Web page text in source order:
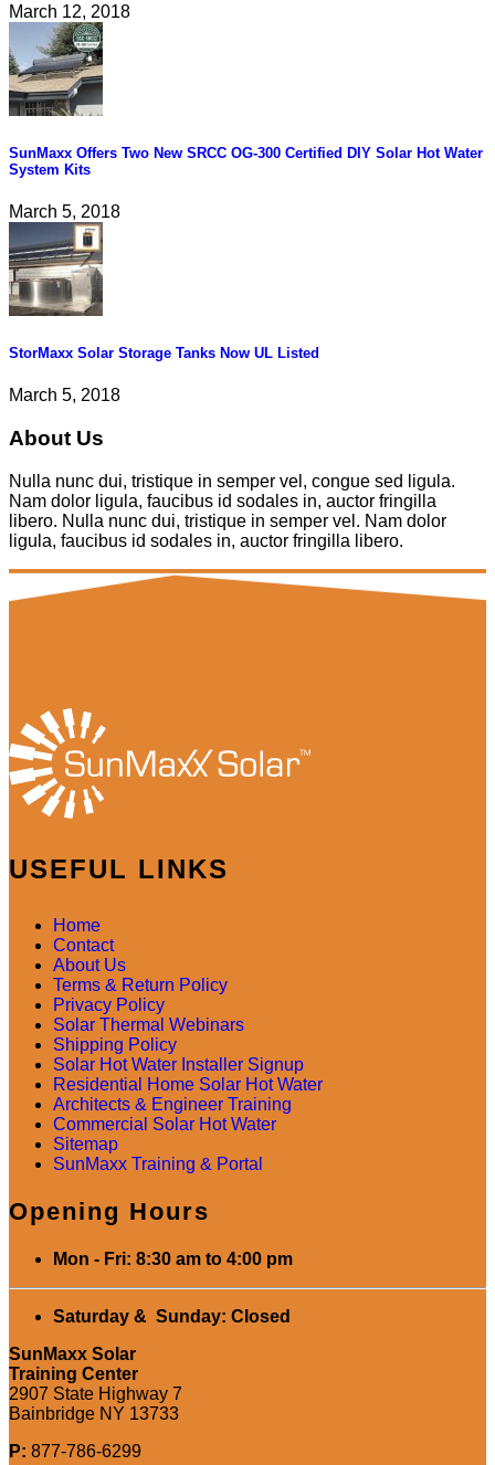
March 12, 2018
SunMaxx Offers Two New SRCC OG-300 Certified DIY Solar Hot Water
System Kits
March 5, 2018
StorMaxx Solar Storage Tanks Now UL Listed
March 5, 2018
About Us
Nulla nunc dui, tristique in semper vel, congue sed ligula.
Nam dolor ligula, faucibus id sodales in, auctor fringilla
libero. Nulla nunc dui, tristique in semper vel. Nam dolor
ligula, faucibus id sodales in, auctor fringilla libero.
USEFUL LINKS
Home
Contact
About Us
Terms & Return Policy
Privacy Policy
Solar Thermal Webinars
Shipping Policy
Solar Hot Water Installer Signup
Residential Home Solar Hot Water
Architects & Engineer Training
Commercial Solar Hot Water
Sitemap
SunMaxx Training & Portal
Opening Hours
Mon - Fri: 8:30 am to 4:00 pm
Saturday & Sunday: Closed
SunMaxx Solar
Training Center
2907 State Highway 7
Bainbridge NY 13733
P: 877-786-6299